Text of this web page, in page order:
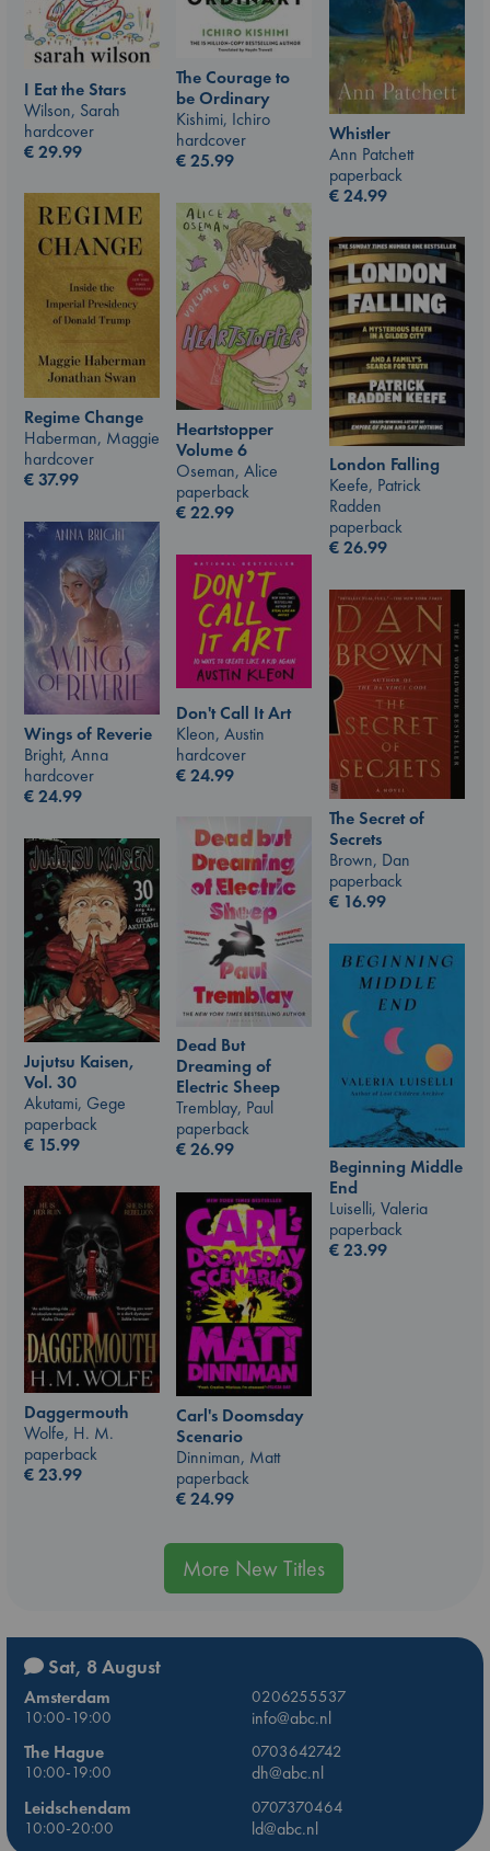
The Courage to
be Ordinary
Kishimi, Ichiro
hardcover
€25.99
I Eat the Stars
Wilson, Sarah
hardcover
€29.99
Whistler
Ann Patchett
paperback
€24.99
Regime Change
Haberman, Maggie
hardcover
€37.99
Heartstopper
Volume 6
Oseman, Alice
paperback
€22.99
London Falling
Keefe, Patrick
Radden
paperback
€26.99
Wings of Reverie
Bright, Anna
hardcover
€24.99
Don't Call It Art
Kleon, Austin
hardcover
€24.99
The Secret of
Secrets
Brown, Dan
paperback
€ 16.99
Dead But
Dreaming of
Electric Sheep
Tremblay, Paul
paperback
€26.99
Jujutsu Kaisen,
Vol. 30
Akutami, Gege
paperback
€ 15.99
Beginning Middle
End
Luiselli, Valeria
paperback
€23.99
Daggermouth
Wolfe, H. M.
paperback
€23.99
Carl's Doomsday
Scenario
Dinniman, Matt
paperback
€24.99
More New Titles
Sat, 8 August
Amsterdam
0206255537
10:00-19:00
info@abc.nl
The Hague
0703642742
10:00-19:00
dh@abc.nl
Leidschendam
0707370464
10:00-20:00
ld@abc.nl